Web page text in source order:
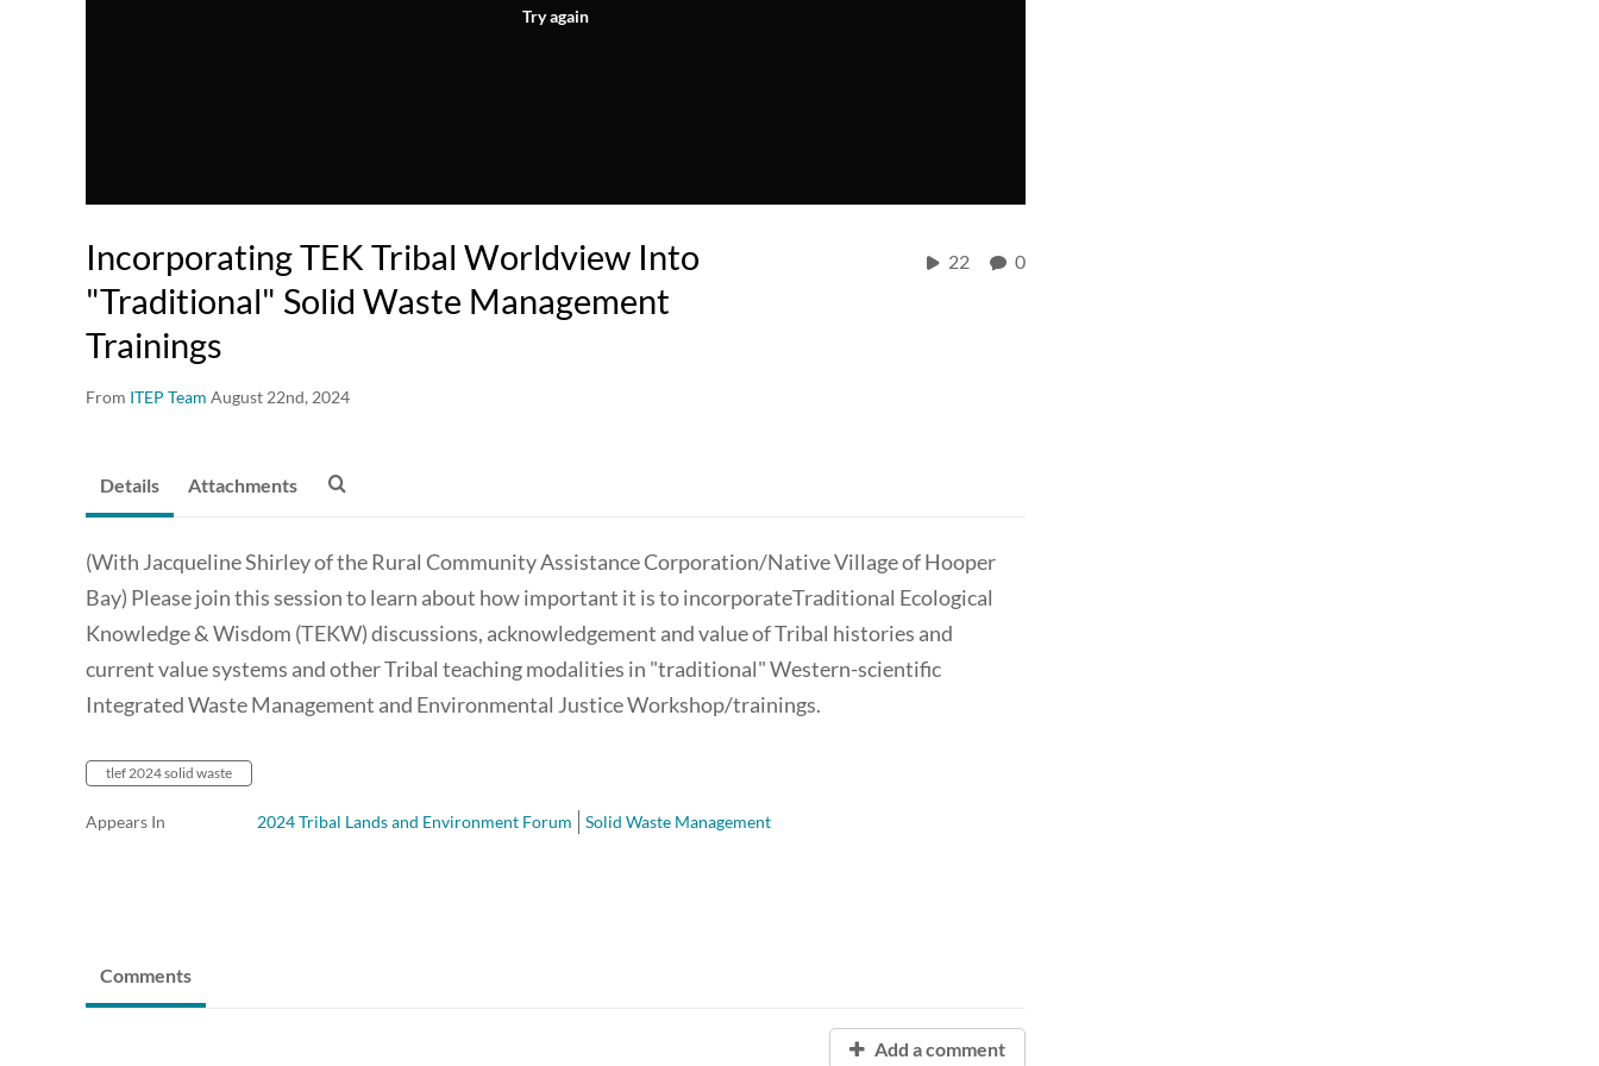
Try again
Incorporating TEK Tribal Worldview Into
"Traditional" Solid Waste Management
Trainings
From ITEP Team August 22nd, 2024
22 0
Details Attachments
(With Jacqueline Shirley of the Rural Community Assistance Corporation/Native Village of Hooper
Bay) Please join this session to learn about how important it is to incorporateTraditional Ecological
Knowledge & Wisdom (TEKW) discussions, acknowledgement and value of Tribal histories and
current value systems and other Tribal teaching modalities in "traditional" Western-scientific
Integrated Waste Management and Environmental Justice Workshop/trainings.
tlef 2024 solid waste
Appears In 2024 Tribal Lands and Environment Forum Solid Waste Management
Comments
Add a comment